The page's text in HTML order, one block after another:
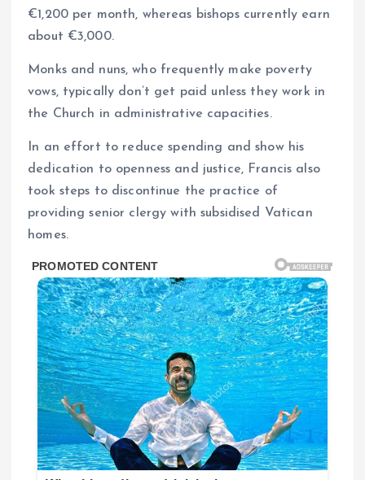
€1,200 per month, whereas bishops currently earn
about €3,000.
Monks and nuns, who frequently make poverty
vows, typically don’t get paid unless they work in
the Church in administrative capacities.
In an effort to reduce spending and show his
dedication to openness and justice, Francis also
took steps to discontinue the practice of
providing senior clergy with subsidised Vatican
homes.